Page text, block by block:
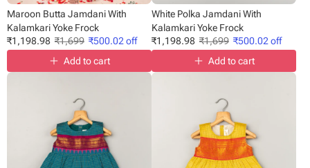
Maroon Butta Jamdani With
Kalamkari Yoke Frock
₹1,198.98 ₹1,699 ₹500.02off
Add to cart
White Polka Jamdani With
Kalamkari Yoke Frock
₹1,198.98 ₹1,699 ₹500.02off
Add to cart